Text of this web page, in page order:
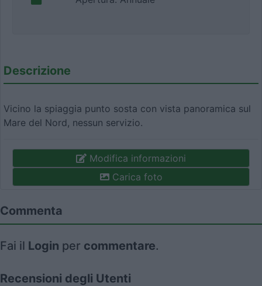
Descrizione
Vicino la spiaggia punto sosta con vista panoramica sul
Mare del Nord, nessun servizio.
Modifica informazioni
Carica foto
Commenta
Fai il Login per commentare.
Recensioni degli Utenti